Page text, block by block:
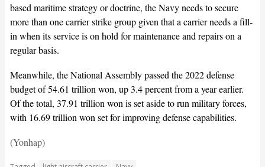
based maritime strategy or doctrine, the Navy needs to secure
more than one carrier strike group given that a carrier needs a fill-
in when its service is on hold for maintenance and repairs on a
regular basis.
Meanwhile, the National Assembly passed the 2022 defense
budget of 54.61 trillion won, up 3.4 percent from a year earlier.
Of the total, 37.91 trillion won is set aside to run military forces,
with 16.69 trillion won set for improving defense capabilities.
(Yonhap)